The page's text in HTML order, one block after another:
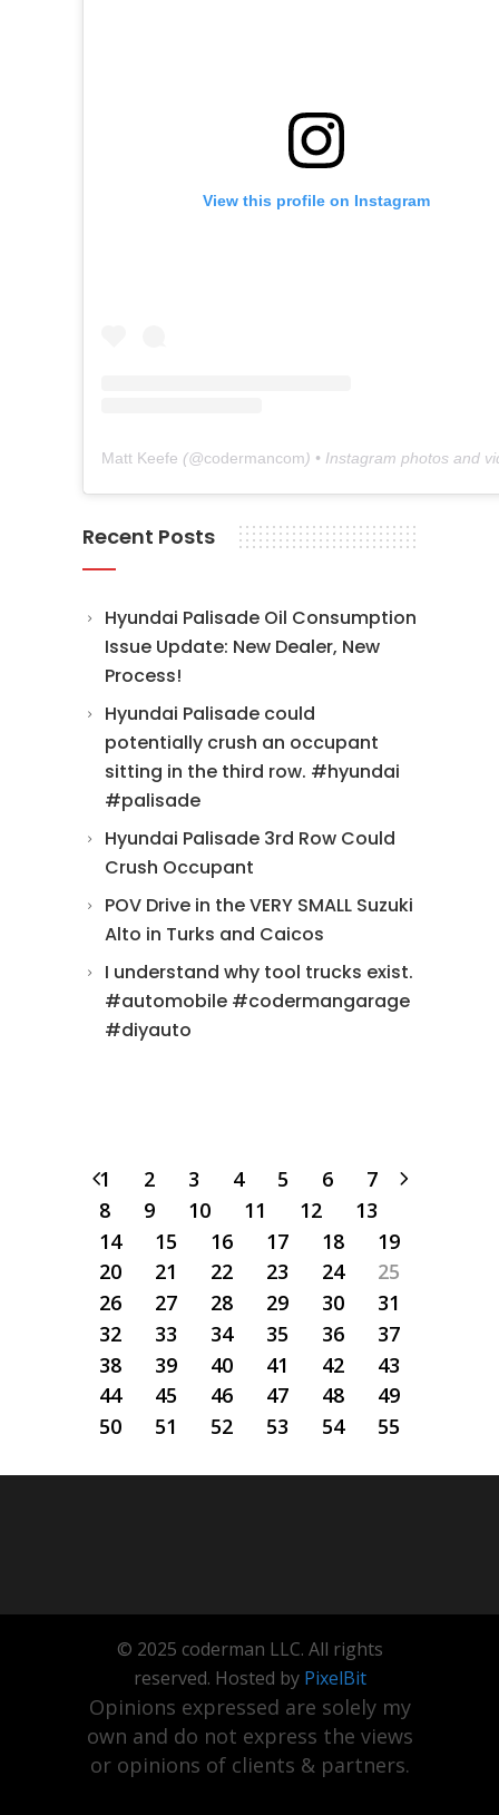
View this profile on Instagram
Matt Keefe (@codermancom) • Instagram photos and
Recent Posts
Hyundai Palisade Oil Consumption
Issue Update: New Dealer, New
Process!
Hyundai Palisade could
potentially crush an occupant
sitting in the third row. #hyundai
#palisade
Hyundai Palisade 3rd Row Could
Crush Occupant
POV Drive in the VERY SMALL Suzuki
Alto in Turks and Caicos
I understand why tool trucks exist.
#automobile #codermangarage
#diyauto
1 2 3 4 5 6
7
8
9 10 11 12
13
14
15 16 17 18
19
20
21 22 23 24
25
26
27 28 29 30
31
32
33 34 35 36
37
38
39 40 41 42
43
44
45 46 47 48
49
50
51 52 53 54 55
© 2025 coderman LLC. All rights
reserved. Hosted by PixelBit
Opinions expressed are solely my
own and do not express the views
or opinions of clients & partners.